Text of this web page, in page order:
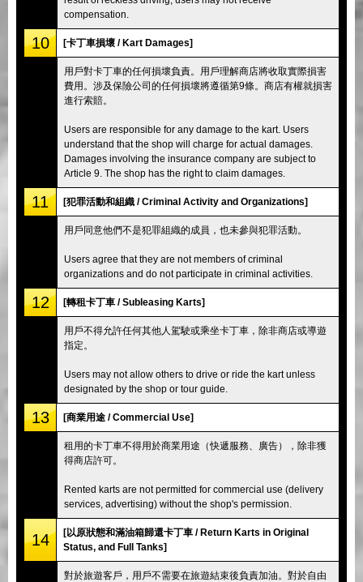
compensation.
10 [卡丁車損壞 / Kart Damages]
用戶對卡丁車的任何損壞負責。用戶理解商店將收取實際損害
費用。涉及保險公司的任何損壞將遵循第9條。商店有權就損害
進行索賠。
Users are responsible for any damage to the kart. Users
understand that the shop will charge for actual damages.
Damages involving the insurance company are subject to
Article 9. The shop has the right to claim damages.
11 [犯罪活動和組織 / Criminal Activity and Organizations]
用戶同意他們不是犯罪組織的成員，也未參與犯罪活動。
Users agree that they are not members of criminal
organizations and do not participate in criminal activities.
12 [轉租卡丁車 / Subleasing Karts]
用戶不得允許任何其他人駕駛或乘坐卡丁車，除非商店或導遊
指定。
Users may not allow others to drive or ride the kart unless
designated by the shop or tour guide.
13 [商業用途 / Commercial Use]
租用的卡丁車不得用於商業用途（快遞服務、廣告），除非獲
得商店許可。
Rented karts are not permitted for commercial use (delivery
services, advertising) without the shop's permission.
14
[以原狀態和滿油箱歸還卡丁車 / Return Karts in Original
Status, and Full Tanks]
對於旅遊客戶，用戶不需要在旅遊結束後負責加油。對於自由